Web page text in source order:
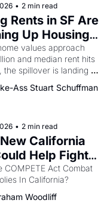
the Delano
screaming into the
consciousness from
1967
• 2 min read
Rents in SF Are
Up Housing
In Oakland
values approach
and median rent hits
the spillover is landing
bay. Oakland renters
up to open houses
Ass Stuart Schuffman
• 2 min read
California
Help Fight
Like
and PG&E
COMPETE Act Combat
Woodliff